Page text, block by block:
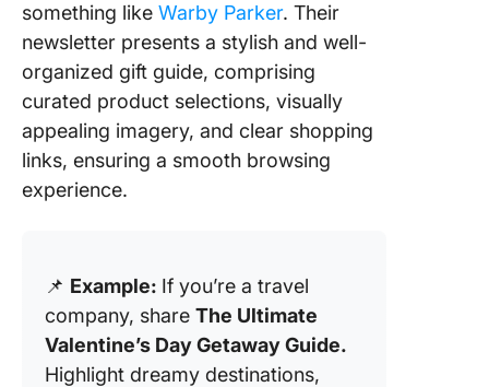
something like Warby Parker. Their
newsletter presents a stylish and well-
organized gift guide, comprising
curated product selections, visually
appealing imagery, and clear shopping
links, ensuring a smooth browsing
experience.
📌 Example: If you’re a travel
company, share The Ultimate
Valentine’s Day Getaway Guide.
Highlight dreamy destinations,